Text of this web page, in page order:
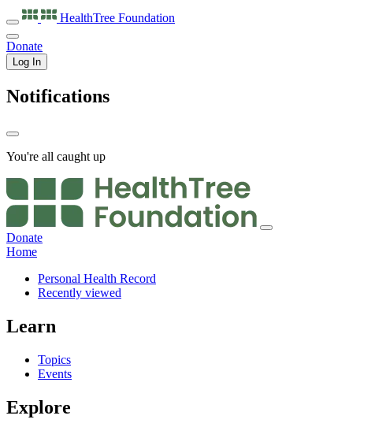
HealthTree Foundation
Donate
Log In
Notifications
You're all caught up
Donate
Home
Personal Health Record
Recently viewed
Learn
Topics
Events
Explore